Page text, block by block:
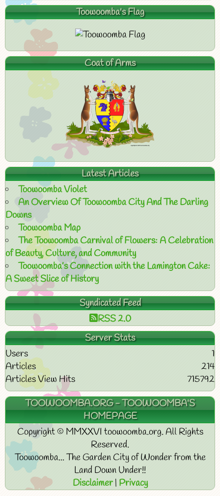
Toowoomba's Flag
Coat of Arms
Latest Articles
Toowoomba Violet
An Overview Of Toowoomba City And The Darling
Downs
Toowoomba Map
The Toowoomba Carnival of Flowers: A Celebration
of Beauty, Culture, and Community
Toowoomba’s Connection with the Lamington Cake:
A Sweet Slice of History
Syndicated Feed
RSS 2.0
Server Stats
Users
1
Articles
214
Articles View Hits
715792
TOOWOOMBA.ORG - TOOWOOMBA'S
HOMEPAGE
Copyright © MMXXVI toowoomba.org. All Rights
Reserved.
Toowoomba... The Garden City of Wonder from the
Land Down Under!!
Disclaimer| Privacy